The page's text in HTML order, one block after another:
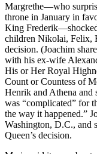
Margrethe—who
throne in January in
King
children Nikolai, Felix,
decision. (Joachim
with his ex-wife
His or Her Royal
Count or Countess of
Henrik and Athena
was “complicated” for
the way it happened.”
Washington, D.C., and
Queen’s decision.